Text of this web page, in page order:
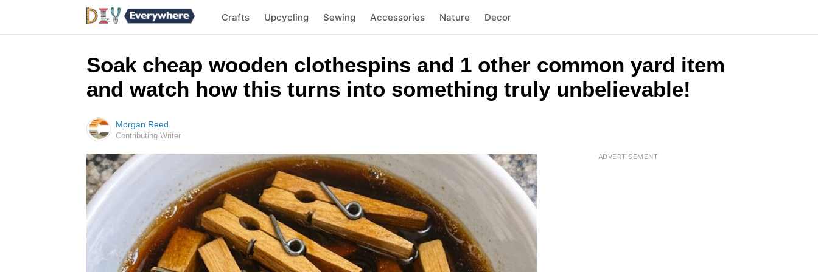
Crafts Upcycling Sewing Accessories Nature Decor
Soak cheap wooden clothespins and 1 other common yard item
and watch how this turns into something truly unbelievable!
Morgan Reed
Contributing Writer